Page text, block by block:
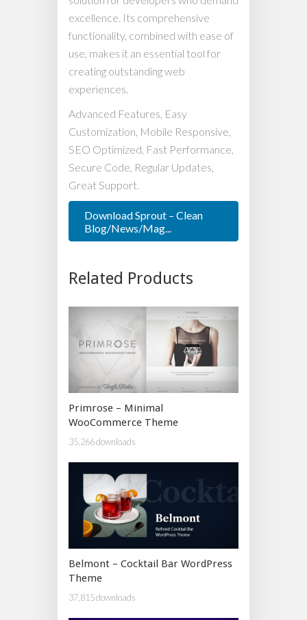
excellence. Its comprehensive
functionality, combined with ease of
use, makes it an essential tool for
creating outstanding web
experiences.
Advanced Features, Easy
Customization, Mobile Responsive,
SEO Optimized, Fast Performance,
Secure Code, Regular Updates,
Great Support.
Download Sprout – Clean
Blog/News/Mag...
Related Products
Primrose – Minimal
WooCommerce Theme
35,266 downloads
Belmont – Cocktail Bar WordPress
Theme
37,815 downloads